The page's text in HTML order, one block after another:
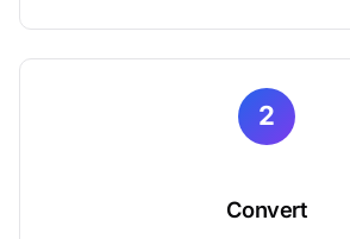
2
Convert